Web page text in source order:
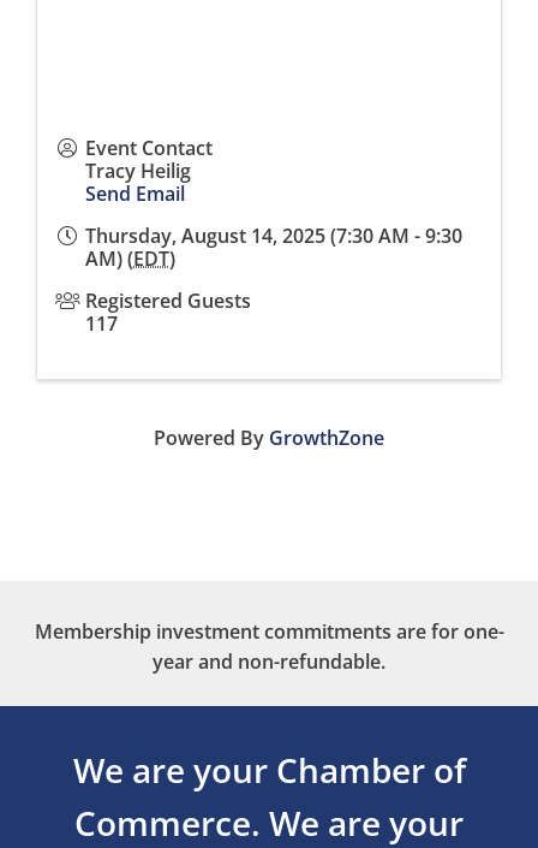
Event Contact
Tracy Heilig
Send Email
Thursday, August 14, 2025 (7:30 AM - 9:30
AM) (EDT)
Registered Guests
117
Powered By GrowthZone
Membership investment commitments are for one-
year and non-refundable.
We are your Chamber of
Commerce. We are your